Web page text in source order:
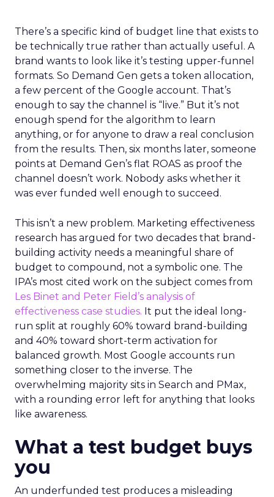
There’s a specific kind of budget line that exists to
be technically true rather than actually useful. A
brand wants to look like it’s testing upper-funnel
formats. So Demand Gen gets a token allocation,
a few percent of the Google account. That’s
enough to say the channel is “live.” But it’s not
enough spend for the algorithm to learn
anything, or for anyone to draw a real conclusion
from the results. Then, six months later, someone
points at Demand Gen’s flat ROAS as proof the
channel doesn’t work. Nobody asks whether it
was ever funded well enough to succeed.
This isn’t a new problem. Marketing effectiveness
research has argued for two decades that brand-
building activity needs a meaningful share of
budget to compound, not a symbolic one. The
IPA’s most cited work on the subject comes from
Les Binet and Peter Field’s analysis of
effectiveness case studies. It put the ideal long-
run split at roughly 60% toward brand-building
and 40% toward short-term activation for
balanced growth. Most Google accounts run
something closer to the inverse. The
overwhelming majority sits in Search and PMax,
with a rounding error left for anything that looks
like awareness.
What a test budget buys
you
An underfunded test produces a misleading